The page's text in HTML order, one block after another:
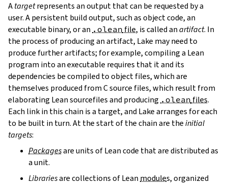
Atargetrepresents an output that can be requested by a
user. A persistent build output, such as object code, an
executable binary, or an .oleanfile, is called anartifact. In
the process of producing an artifact, Lake may need to
produce further artifacts; for example, compiling a Lean
program into an executable requires that it and its
dependencies be compiled to object files, which are
themselves produced from C source files, which result from
elaborating Lean sourcefiles and producing .oleanfiles.
Each link in this chain is a target, and Lake arranges for each
to be built in turn. At the start of the chain are theinitial
targets:
Packagesare units of Lean code that are distributed as
a unit.
Librariesare collections of Leanmodules, organized